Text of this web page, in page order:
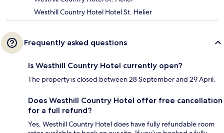
Westhill Country Hotel Hotel St. Helier
Frequently asked questions
Is Westhill Country Hotel currently open?
The property is closed between 28 September and 29 April.
Does Westhill Country Hotel offer free cancellation
for a full refund?
Yes, Westhill Country Hotel does have fully refundable room